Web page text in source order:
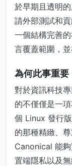
於早期且透明
請外部測試和
一個結構完善
言覆蓋範圍，
為何此事重要
對於資訊科技
的不僅僅是一
個 Linux 發行
的那種精緻、
Canonical 能
置端隱私以及